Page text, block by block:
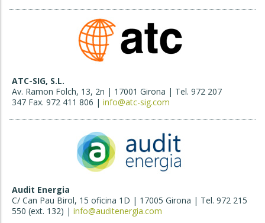
ATC-SIG, S.L.
Av. Ramon Folch, 13, 2n | 17001 Girona | Tel. 972 207
347 Fax. 972 411 806 | info@atc-sig.com
Audit Energia
C/ Can Pau Birol, 15 oficina 1D | 17005 Girona | Tel. 972 215
550 (ext. 132) | info@auditenergia.com